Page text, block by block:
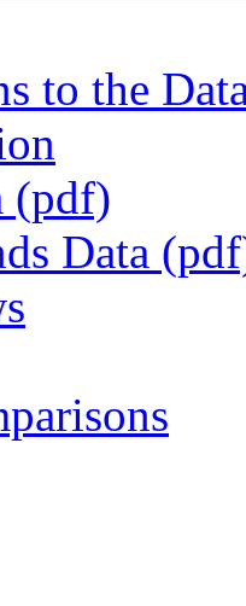
to the
(pdf)
Data